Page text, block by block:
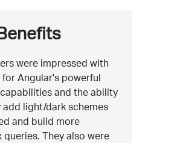
were impressed with
for Angular's powerful
and the ability
add light/dark schemes
and build more
queries. They also were